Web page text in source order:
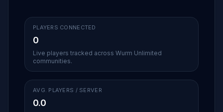
PLAYERS CONNECTED
0
Live players tracked across Wurm Unlimited
communities.
AVG. PLAYERS / SERVER
0.0